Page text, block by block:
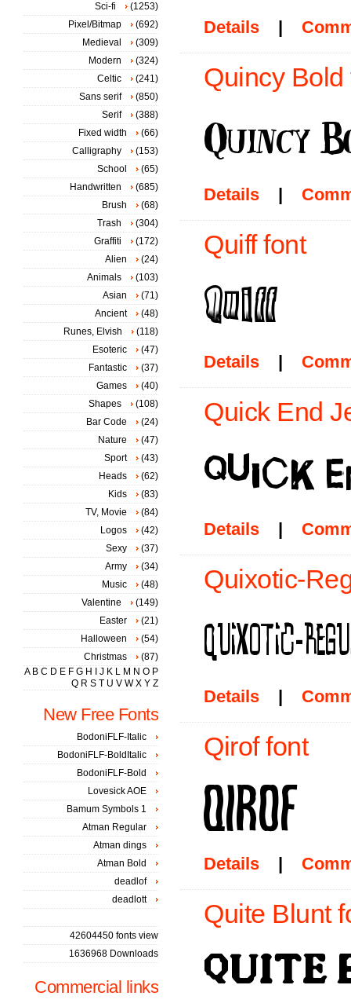
Details |
Quincy Bold
Details |
Quiff font
Details |
Quick End
Details |
Quixotic-
Details |
Qirof font
Details |
Quite Blunt
Sci-fi
(1253)
Pixel/Bitmap
(692)
Medieval
(309)
Modern
(324)
Celtic
(241)
Sans serif
(850)
Serif
(388)
Fixed width
(66)
Calligraphy
(153)
School
(65)
Handwritten
(685)
Brush
(68)
Trash
(304)
Graffiti
(172)
Alien
(24)
Animals
(103)
Asian
(71)
Ancient
(48)
Runes, Elvish
(118)
Esoteric
(47)
Fantastic
(37)
Games
(40)
Shapes
(108)
Bar Code
(24)
Nature
(47)
Sport
(43)
Heads
(62)
Kids
(83)
TV, Movie
(84)
Logos
(42)
Sexy
(37)
Army
(34)
Music
(48)
Valentine
(149)
Easter
(21)
Halloween
(54)
Christmas
(87)
A B C D E F G H J K L M N O P
Q R S T U V W X Y Z
New Free Fonts
BodoniFLF-Italic
BodoniFLF-BoldItalic
BodoniFLF-Bold
Lovesick AOE
Bamum Symbols 1
Atman Regular
Atman dings
Atman Bold
deadlof
deadlott
42604450 fonts view
1636968 Downloads
Commercial links